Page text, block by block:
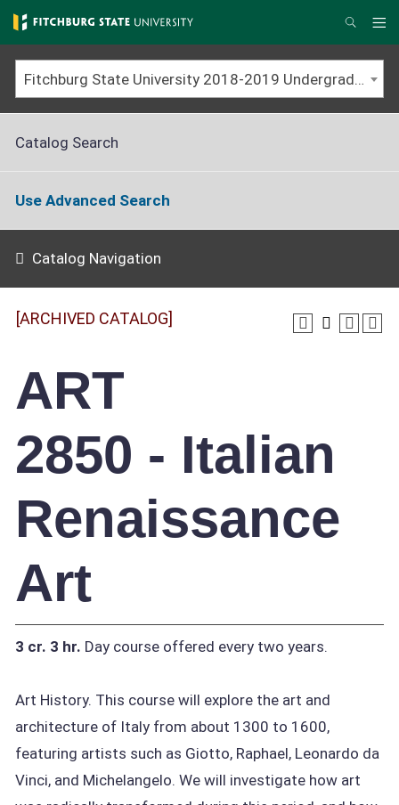
Skip
to
main
content
Search
Fitchburg State University 2018-2019 Undergraduate Catalog [ARCHIVED CATALOG]
Catalog Search
Use Advanced Search
Catalog Navigation
[ARCHIVED CATALOG]
ART
2850 - Italian
Renaissance
Art
3 cr. 3 hr. Day course offered every two years.
Art History. This course will explore the art and
architecture of Italy from about 1300 to 1600,
featuring artists such as Giotto, Raphael, Leonardo da
Vinci, and Michelangelo. We will investigate how art